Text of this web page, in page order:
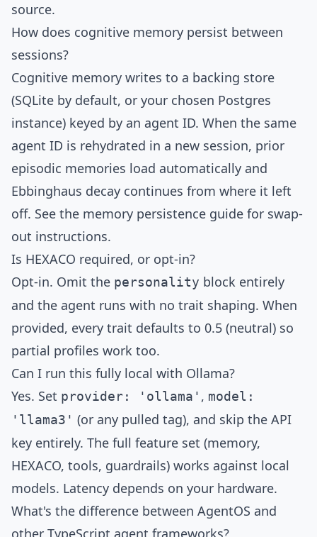
source.
How does cognitive memory persist between
sessions?
Cognitive memory writes to a backing store
(SQLite by default, or your chosen Postgres
instance) keyed by an agent ID. When the same
agent ID is rehydrated in a new session, prior
episodic memories load automatically and
Ebbinghaus decay continues from where it left
off. See the memory persistence guide for swap-
out instructions.
Is HEXACO required, or opt-in?
Opt-in. Omit the personality block entirely
and the agent runs with no trait shaping. When
provided, every trait defaults to 0.5 (neutral) so
partial profiles work too.
Can I run this fully local with Ollama?
Yes. Set provider: 'ollama' , model:
'llama3' (or any pulled tag), and skip the API
key entirely. The full feature set (memory,
HEXACO, tools, guardrails) works against local
models. Latency depends on your hardware.
What's the difference between AgentOS and
other TypeScript agent frameworks?